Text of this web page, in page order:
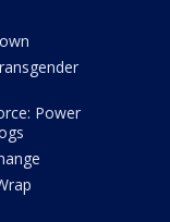
Power